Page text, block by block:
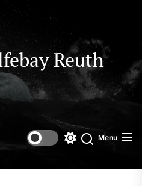
Reuth
SwitchSearch
Menu